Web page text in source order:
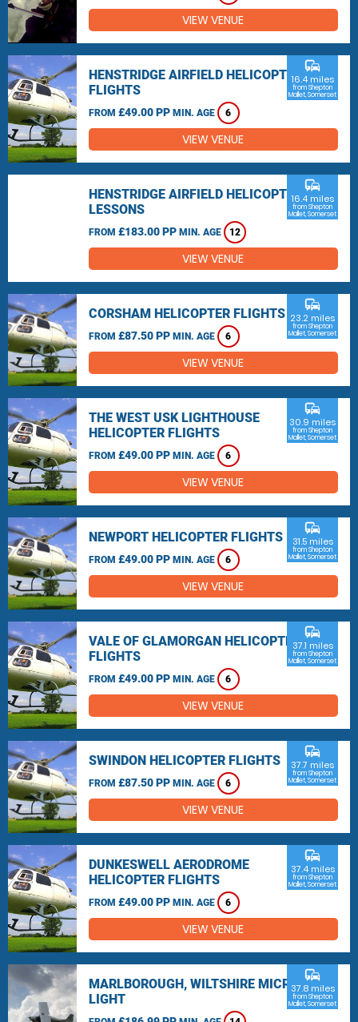
VIEW VENUE
HENSTRIDGE AIRFIELD HELICOPTER
FLIGHTS
FROM £49.00 PP MIN. AGE 6
commute
16.4 miles
from Shepton
Mallet, Somerset
VIEW VENUE
HENSTRIDGE AIRFIELD HELICOPTER
LESSONS
FROM £183.00 PP MIN. AGE 12
commute
16.4 miles
from Shepton
Mallet, Somerset
VIEW VENUE
CORSHAM HELICOPTER FLIGHTS
FROM £87.50 PP MIN. AGE 6
commute
23.2 miles
from Shepton
Mallet, Somerset
VIEW VENUE
THE WEST USK LIGHTHOUSE
HELICOPTER FLIGHTS
FROM £49.00 PP MIN. AGE 6
commute
30.9 miles
from Shepton
Mallet, Somerset
VIEW VENUE
NEWPORT HELICOPTER FLIGHTS
FROM £49.00 PP MIN. AGE 6
commute
31.5 miles
from Shepton
Mallet, Somerset
VIEW VENUE
VALE OF GLAMORGAN HELICOPTER
FLIGHTS
FROM £49.00 PP MIN. AGE 6
commute
37.1 miles
from Shepton
Mallet, Somerset
VIEW VENUE
SWINDON HELICOPTER FLIGHTS
FROM £87.50 PP MIN. AGE 6
commute
37.7 miles
from Shepton
Mallet, Somerset
VIEW VENUE
DUNKESWELL AERODROME
HELICOPTER FLIGHTS
FROM £49.00 PP MIN. AGE 6
commute
37.4 miles
from Shepton
Mallet, Somerset
VIEW VENUE
MARLBOROUGH, WILTSHIRE MICRO
LIGHT
commute
37.8 miles
from Shepton
Mallet, Somerset